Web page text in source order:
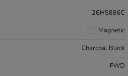
26H5886C
Magnetic
Charcoal Black
FWD